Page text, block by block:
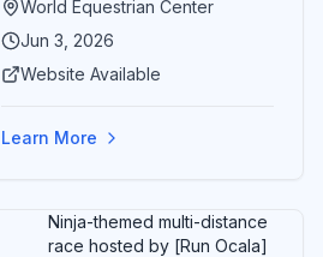
show jumping. All competition
takes place in six air-conditioned
spectators, with onsite
cart rentals.
World Equestrian Center
Jun 3, 2026
Website Available
Learn More
Ninja-themed multi-distance
race hosted by [Run Ocala]